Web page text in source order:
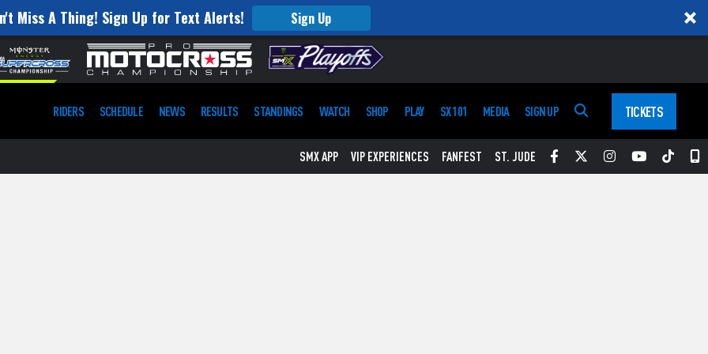
Miss A Thing! Sign Up for Text Alerts! Sign Up
RIDERS SCHEDULE NEWS RESULTS STANDINGS WATCH SHOP PLAY SX 101 MEDIA SIGN UP TICKETS
SMX APP VIP EXPERIENCES FANFEST ST. JUDE Facebook
TwitterInstagram
YouTube